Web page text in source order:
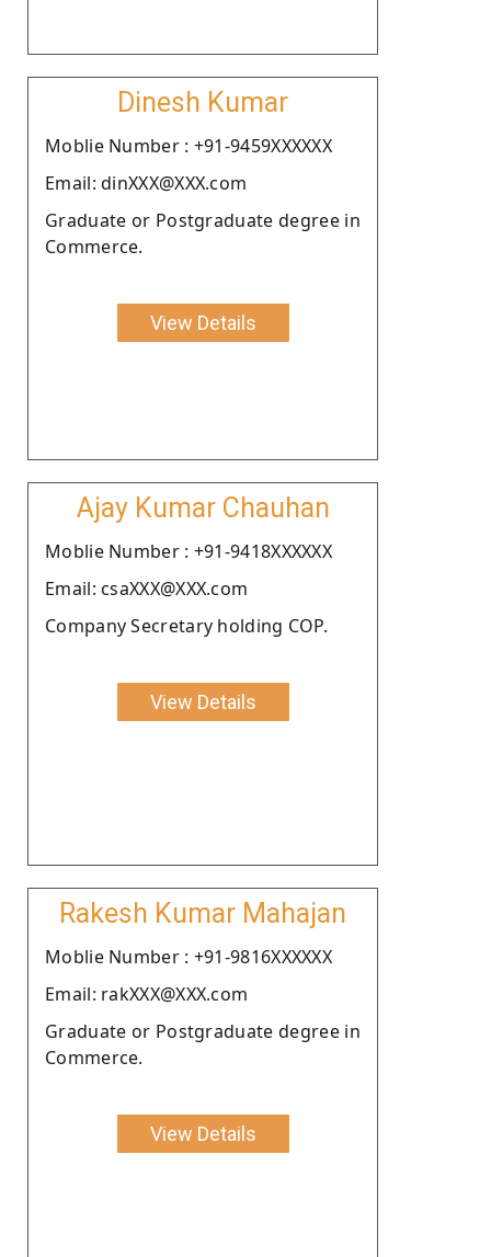
Dinesh Kumar
Moblie Number : +91-9459XXXXXX
Email: dinXXX@XXX.com
Graduate or Postgraduate degree in
Commerce.
View Details
Ajay Kumar Chauhan
Moblie Number : +91-9418XXXXXX
Email: csaXXX@XXX.com
Company Secretary holding COP.
View Details
Rakesh Kumar Mahajan
Moblie Number : +91-9816XXXXXX
Email: rakXXX@XXX.com
Graduate or Postgraduate degree in
Commerce.
View Details